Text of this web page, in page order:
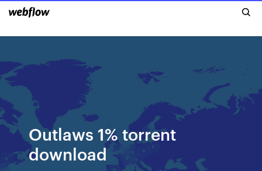
Outlaws 1% torrent
download